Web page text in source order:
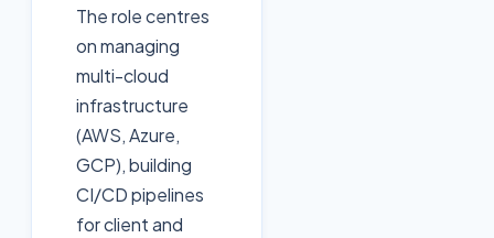
The role centres
on managing
multi-cloud
infrastructure
(AWS, Azure,
GCP), building
CI/CD pipelines
for client and